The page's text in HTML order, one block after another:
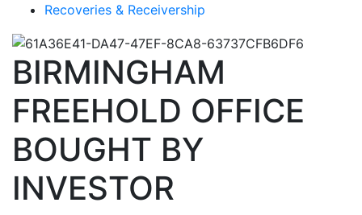
Recoveries & Receivership
BIRMINGHAM
FREEHOLD OFFICE
BOUGHT BY
INVESTOR